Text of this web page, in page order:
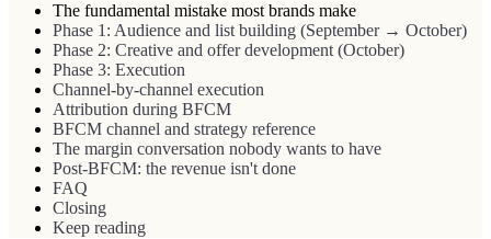
The fundamental mistake most brands make
Phase 1: Audience and list building (September → October)
Phase 2: Creative and offer development (October)
Phase 3: Execution
Channel-by-channel execution
Attribution during BFCM
BFCM channel and strategy reference
The margin conversation nobody wants to have
Post-BFCM: the revenue isn't done
FAQ
Closing
Keep reading